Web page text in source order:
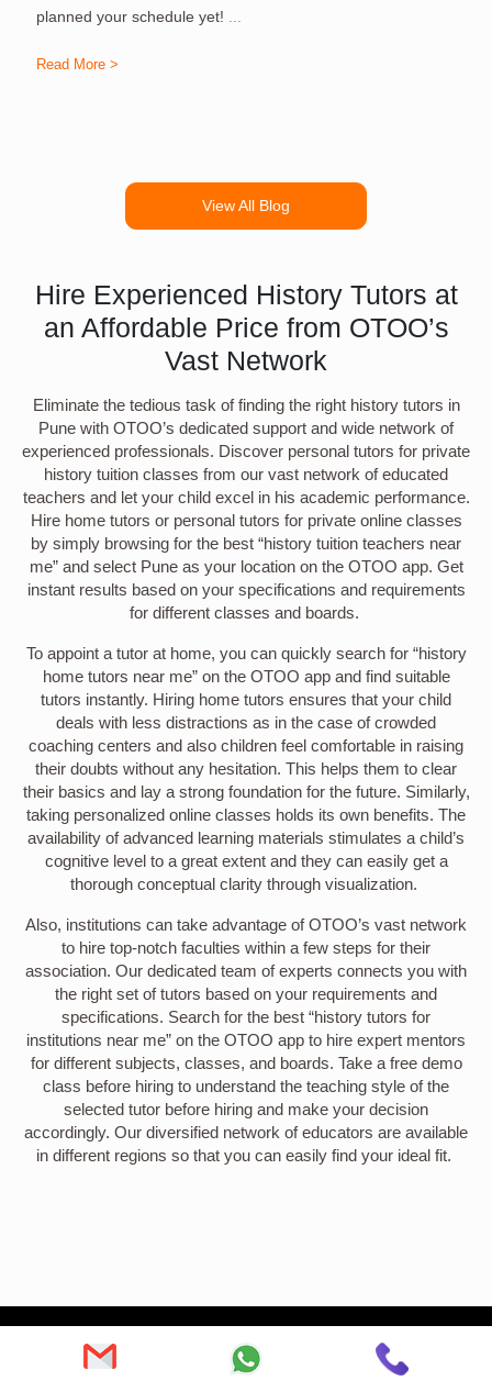
planned your schedule yet!
Read More >
View All Blog
Hire Experienced History Tutors at
an Affordable Price from OTOO’s
Vast Network
Eliminate the tedious task of finding the right history tutors in
Pune with OTOO’s dedicated support and wide network of
experienced professionals. Discover personal tutors for private
history tuition classes from our vast network of educated
teachers and let your child excel in his academic performance.
Hire home tutors or personal tutors for private online classes
by simply browsing for the best “history tuition teachers near
me” and select Pune as your location on the OTOO app. Get
instant results based on your specifications and requirements
for different classes and boards.
To appoint a tutor at home, you can quickly search for “history
home tutors near me” on the OTOO app and find suitable
tutors instantly. Hiring home tutors ensures that your child
deals with less distractions as in the case of crowded
coaching centers and also children feel comfortable in raising
their doubts without any hesitation. This helps them to clear
their basics and lay a strong foundation for the future. Similarly,
taking personalized online classes holds its own benefits. The
availability of advanced learning materials stimulates a child’s
cognitive level to a great extent and they can easily get a
thorough conceptual clarity through visualization.
Also, institutions can take advantage of OTOO’s vast network
to hire top-notch faculties within a few steps for their
association. Our dedicated team of experts connects you with
the right set of tutors based on your requirements and
specifications. Search for the best “history tutors for
institutions near me” on the OTOO app to hire expert mentors
for different subjects, classes, and boards. Take a free demo
class before hiring to understand the teaching style of the
selected tutor before hiring and make your decision
accordingly. Our diversified network of educators are available
in different regions so that you can easily find your ideal fit.